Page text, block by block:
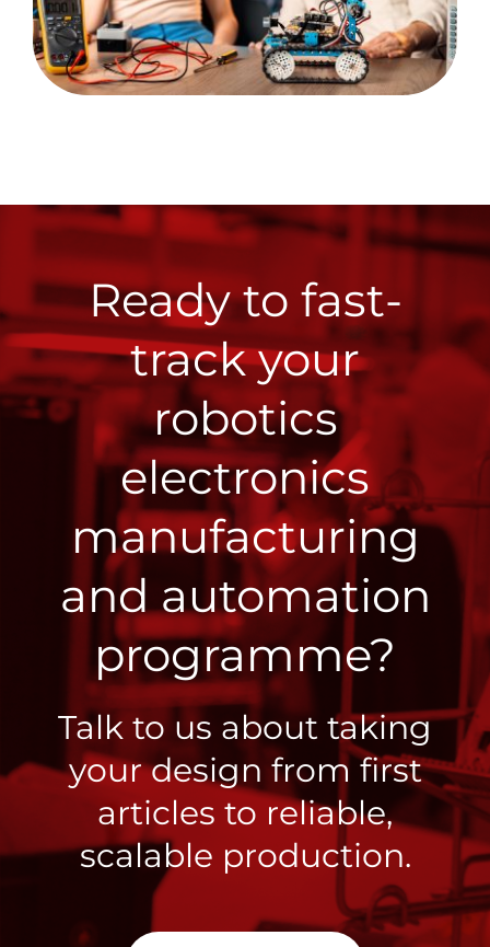
Ready to fast-
track your
robotics
electronics
manufacturing
and automation
programme?
Talk to us about taking
your design from first
articles to reliable,
scalable production.